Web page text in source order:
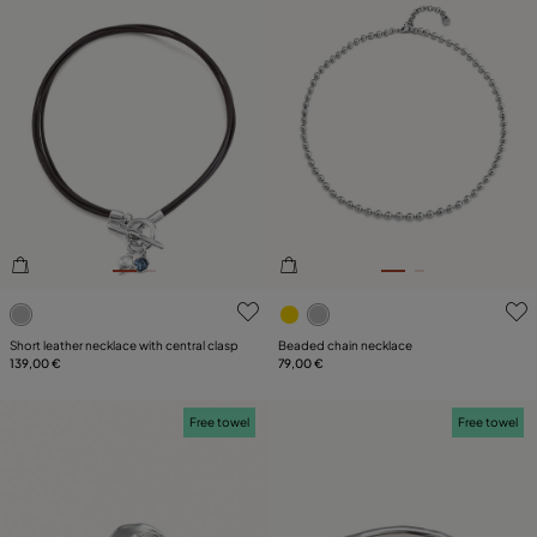
3.7 out of 5 Customer Rating
Short leather necklace with central clasp
139,00 €
3.6 out of 5 Customer
Beaded chain necklace
79,00 €
Free towel Free towel